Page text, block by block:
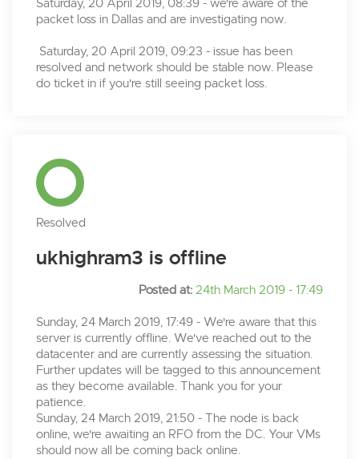
Saturday, 20 April 2019, 08:39 - we're aware of the
packet loss in Dallas and are investigating now.
Saturday, 20 April 2019, 09:23 - issue has been
resolved and network should be stable now. Please
do ticket in if you're still seeing packet loss.
Resolved
ukhighram3 is offline
Posted at: 24th March 2019 - 17:49
Sunday, 24 March 2019, 17:49 - We're aware that this
server is currently offline. We've reached out to the
datacenter and are currently assessing the situation.
Further updates will be tagged to this announcement
as they become available. Thank you for your
patience.
Sunday, 24 March 2019, 21:50 - The node is back
online, we're awaiting an RFO from the DC. Your VMs
should now all be coming back online.